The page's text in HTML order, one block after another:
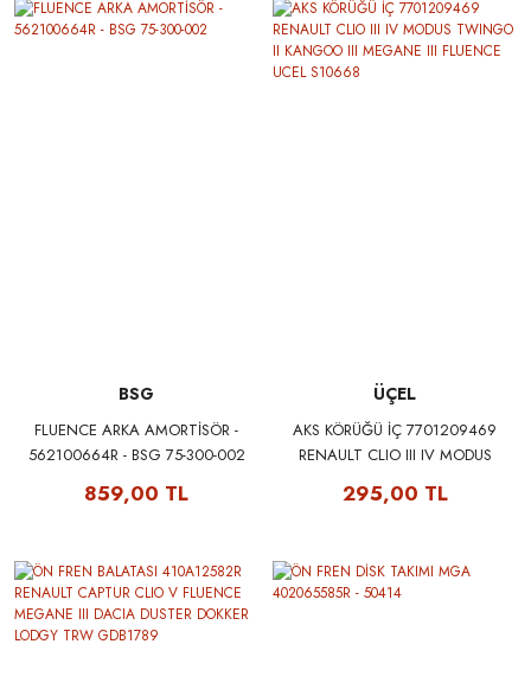
BSG
FLUENCE ARKA AMORTİSÖR -
562100664R - BSG 75-300-002
859,00 TL
ÜÇEL
AKS KÖRÜĞÜ İÇ 7701209469
RENAULT CLIO III IV MODUS
MEGANE III FLUENCE UCEL
295,00 TL